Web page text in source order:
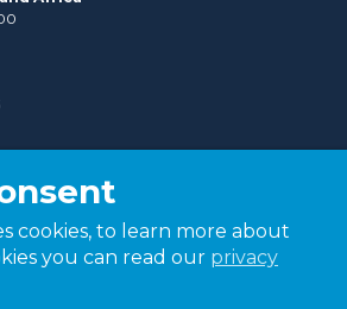
cookies, to learn more about
you can read our privacy